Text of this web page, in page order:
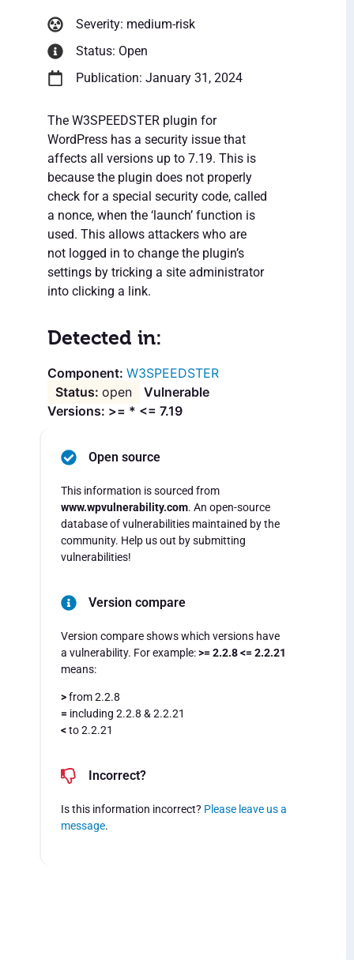
Severity: medium-risk
Status: Open
Publication: January 31, 2024
The W3SPEEDSTER plugin for
WordPress has a security issue that
affects all versions up to 7.19. This is
because the plugin does not properly
check for a special security code, called
a nonce, when the ‘launch’ function is
used. This allows attackers who are
not logged in to change the plugin’s
settings by tricking a site administrator
into clicking a link.
Detected in:
W3SPEEDSTER
open
Vulnerable
Versions: >= * <= 7.19
Open source
This information is sourced from
www.wpvulnerability.com. An open-source
database of vulnerabilities maintained by the
community. Help us out by submitting
vulnerabilities!
Version compare
Version compare shows which versions have
a vulnerability. For example:>= 2.2.8 <= 2.2.21
means:
>from 2.2.8
= including 2.2.8 & 2.2.21
<to 2.2.21
Incorrect?
Is this information incorrect? Please leave us a
message.